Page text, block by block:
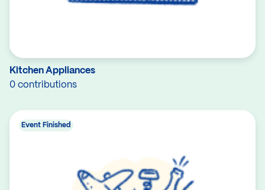
Kitchen Appliances
0 contributions
Event Finished